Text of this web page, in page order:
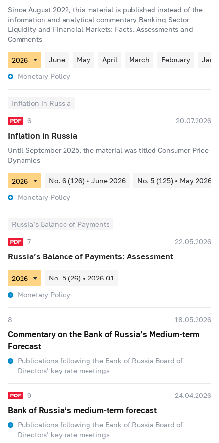
Since August 2022, this material is published instead of the
information and analytical commentary Banking Sector
Liquidity and Financial Markets: Facts, Assessments and
Comments
June May April March February
Monetary Policy
Inflation in Russia
6 20.07.2026
Inflation in Russia
Until September 2025, the material was titled Consumer Price
Dynamics
No. 6 (126) • June 2026
No. 5 (125) • May 2026
Monetary Policy
Russia’s Balance of Payments
7 22.05.2026
Russia’s Balance of Payments: Assessment
No. 5 (26) • 2026 Q1
Monetary Policy
8 18.05.2026
Commentary on the Bank of Russia’s Medium-term
Forecast
Publications following the Bank of Russia Board of
Directors’ key rate meetings
9 24.04.2026
Bank of Russia’s medium-term forecast
Publications following the Bank of Russia Board of
Directors’ key rate meetings